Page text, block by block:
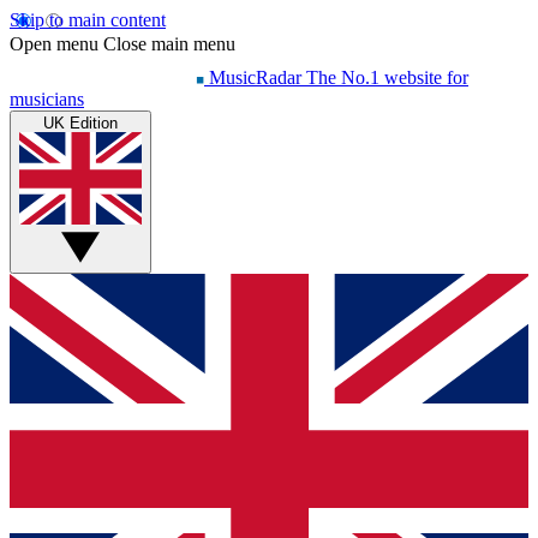
Skip to main content
Open menu Close main menu
MusicRadar The No.1 website for
musicians
UK Edition